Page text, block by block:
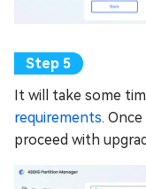
It will take some
requirements.
proceed with